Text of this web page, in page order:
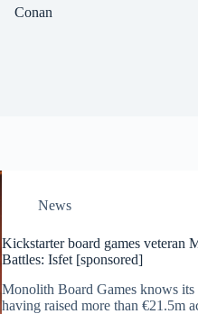
Conan
News
Kickstarter board games veteran
Battles: Isfet [sponsored]
Monolith Board Games knows
having raised more than €21.5m